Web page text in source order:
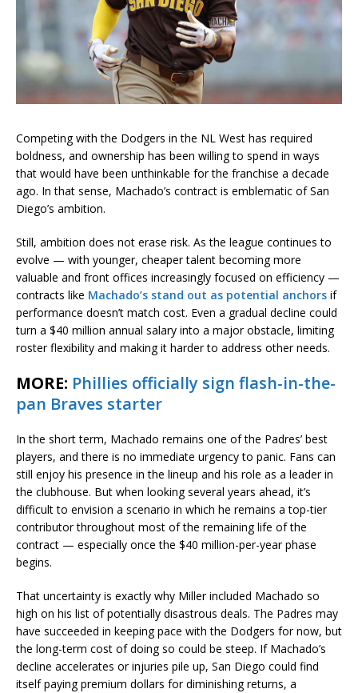
Competing with the Dodgers in the NL West has required
boldness, and ownership has been willing to spend in ways
that would have been unthinkable for the franchise a decade
ago. In that sense, Machado’s contract is emblematic of San
Diego’s ambition.
Still, ambition does not erase risk. As the league continues to
evolve — with younger, cheaper talent becoming more
valuable and front offices increasingly focused on efficiency —
contracts like Machado’s stand out as potential anchors if
performance doesn’t match cost. Even a gradual decline could
turn a $40 million annual salary into a major obstacle, limiting
roster flexibility and making it harder to address other needs.
MORE: Phillies officially sign flash-in-the-
pan Braves starter
In the short term, Machado remains one of the Padres’ best
players, and there is no immediate urgency to panic. Fans can
still enjoy his presence in the lineup and his role as a leader in
the clubhouse. But when looking several years ahead, it’s
difficult to envision a scenario in which he remains a top-tier
contributor throughout most of the remaining life of the
contract — especially once the $40 million-per-year phase
begins.
That uncertainty is exactly why Miller included Machado so
high on his list of potentially disastrous deals. The Padres may
have succeeded in keeping pace with the Dodgers for now, but
the long-term cost of doing so could be steep. If Machado’s
decline accelerates or injuries pile up, San Diego could find
itself paying premium dollars for diminishing returns, a